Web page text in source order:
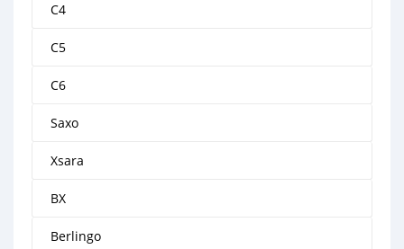
C4
C5
C6
Saxo
Xsara
BX
Berlingo